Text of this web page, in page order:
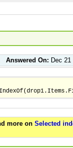
Answered On: Dec 21
more on Selected